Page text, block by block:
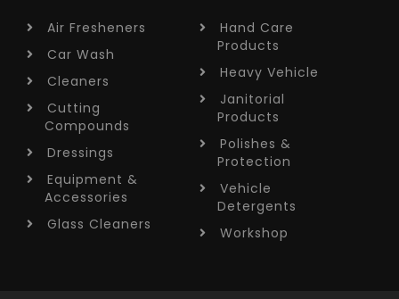
Air Fresheners
Car Wash
Cleaners
Cutting
Compounds
Dressings
Equipment &
Accessories
Glass Cleaners
Hand Care
Products
Heavy Vehicle
Janitorial
Products
Polishes &
Protection
Vehicle
Detergents
Workshop